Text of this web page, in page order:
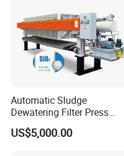
Automatic Sludge
Dewatering Filter Press
Machine for Solid-Liquid
Separation
US$5,000.00